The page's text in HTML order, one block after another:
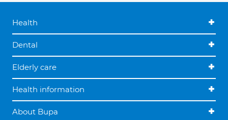
Health
Dental
Elderly care
Health information
About Bupa